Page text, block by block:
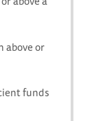
above or
funds